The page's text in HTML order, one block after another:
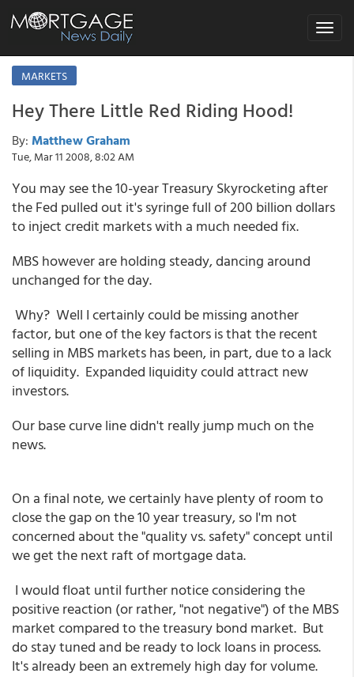
Toggle
MARKETS
Hey There Little Red Riding Hood!
By: Matthew Graham
Tue, Mar 11 2008, 8:02 AM
You may see the 10-year Treasury Skyrocketing after
the Fed pulled out it's syringe full of 200 billion dollars
to inject credit markets with a much needed fix.
MBS however are holding steady, dancing around
unchanged for the day.
Why? Well I certainly could be missing another
factor, but one of the key factors is that the recent
selling in MBS markets has been, in part, due to a lack
of liquidity. Expanded liquidity could attract new
investors.
Our base curve line didn't really jump much on the
news.
On a final note, we certainly have plenty of room to
close the gap on the 10 year treasury, so I'm not
concerned about the "quality vs. safety" concept until
we get the next raft of mortgage data.
I would float until further notice considering the
positive reaction (or rather, "not negative") of the MBS
market compared to the treasury bond market. But
do stay tuned and be ready to lock loans in process.
It's already been an extremely high day for volume.